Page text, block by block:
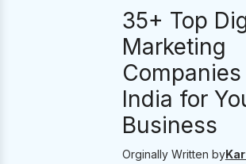
35+ Top
Marketing
Companies
India for
Business
Orginally Written by